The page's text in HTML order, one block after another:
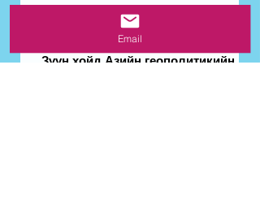
Зүүн хойд Азийн геополитикийн
Email